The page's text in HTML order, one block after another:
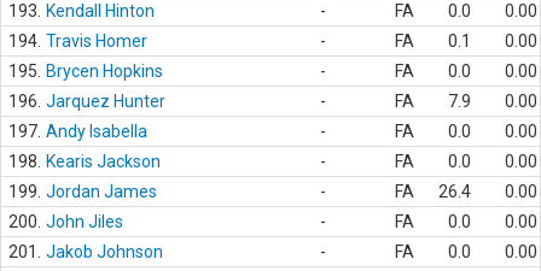
193.
Kendall Hinton - FA 0.0
0.00
194. Travis Homer - FA 0.1
0.00
195.
Brycen Hopkins - FA 0.0
0.00
196. Jarquez Hunter - FA 7.9
0.00
197. Andy Isabella - FA 0.0
0.00
198.
Kearis Jackson - FA 0.0
0.00
199. Jordan James - FA 26.4
0.00
200. John Jiles - FA 0.0
0.00
201.
Jakob Johnson - FA 0.0
0.00